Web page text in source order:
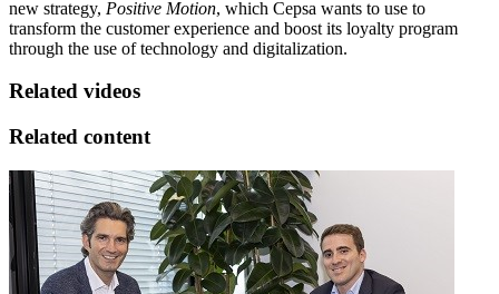
new strategy, Positive Motion, which Cepsa wants to use to
transform the customer experience and boost its loyalty program
through the use of technology and digitalization.
Related videos
Related content